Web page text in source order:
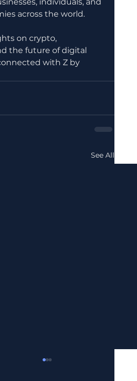
individuals, and
across the world.
on crypto,
the future of digital
with Z by
See All